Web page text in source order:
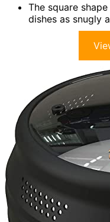
The square
dishes as snugly